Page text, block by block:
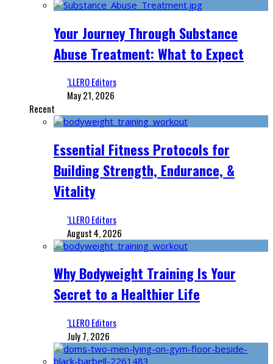
Your Journey Through Substance
Abuse Treatment: What to Expect
‘LLERO Editors
May 21, 2026
Recent
Essential Fitness Protocols for
Building Strength, Endurance, &
Vitality
‘LLERO Editors
August 4, 2026
Why Bodyweight Training Is Your
Secret to a Healthier Life
‘LLERO Editors
July 7, 2026